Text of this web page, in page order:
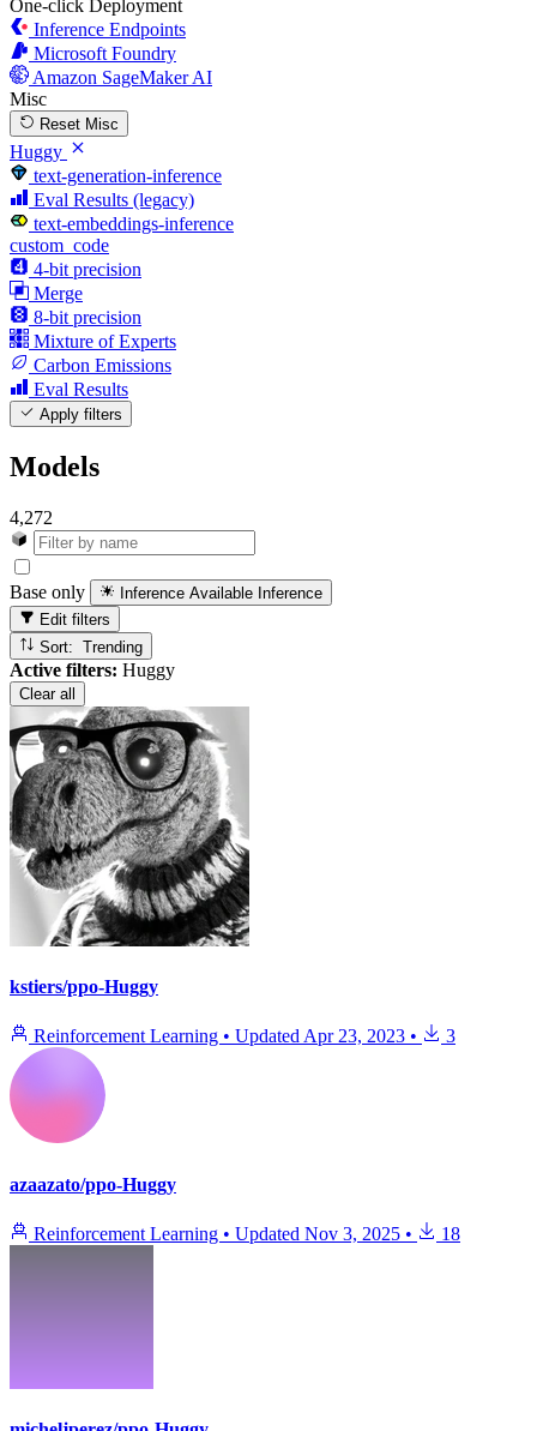
One-click Deployment
Inference Endpoints
Microsoft Foundry
Amazon SageMaker AI
Misc
Reset Misc
Huggy
text-generation-inference
Eval Results (legacy)
text-embeddings-inference
custom_code
4-bit precision
Merge
8-bit precision
Mixture of Experts
Carbon Emissions
Eval Results
Apply filters
Models
4,272
Base only Inference Available Inference
Edit filters
Sort: Trending
Active filters: Huggy
Clear all
kstiers/ppo-Huggy
Reinforcement Learning • Updated Apr 23, 2023 • 3
azaazato/ppo-Huggy
Reinforcement Learning • Updated Nov 3, 2025 • 18